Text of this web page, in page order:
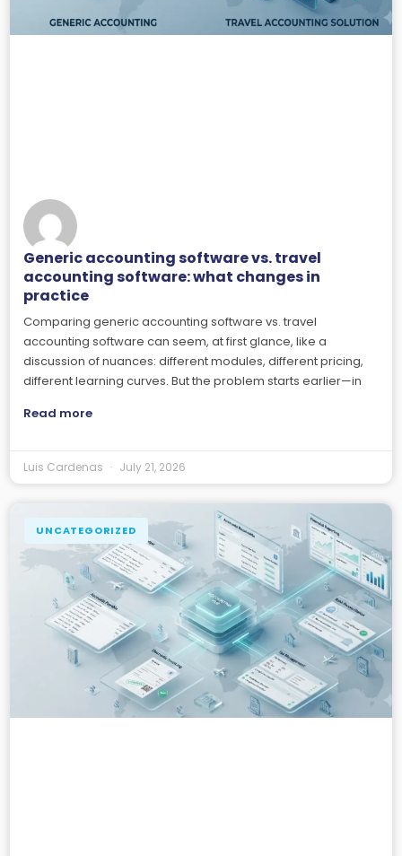
Generic accounting software vs. travel
accounting software: what changes in
practice
Comparing generic accounting software vs. travel
accounting software can seem, at first glance, like a
discussion of nuances: different modules, different pricing,
different learning curves. But the problem starts earlier—in
Read more
Luis Cardenas July 21, 2026
UNCATEGORIZED